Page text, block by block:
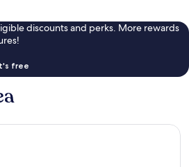
discounts and perks. More rewards
free